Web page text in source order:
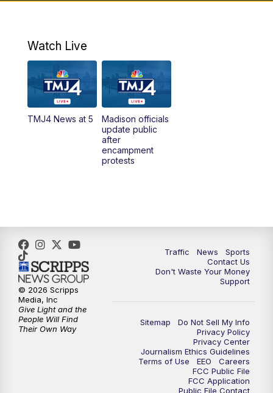
10:00AM Replay: The Morning Blend
12:00PM TMJ4 News at Noon
1:00PM Replay: TMJ4 News at Noon
What's Brewing Wisconsin
5:00PM
5:30PM Replay: TMJ4 News at 5
10:00PM
Replay: TMJ4 News at 10
Watch Live
TMJ4 News at 5
Madison officials
update public
after
encampment
protests
Traffic News
Sports
Contact Us
Don't Waste Your Money
Support
Sitemap
Do Not Sell My Info
Privacy Policy
Privacy Center
Journalism Ethics Guidelines
Terms of Use
EEO
Careers
FCC Public File
FCC Application
Public File Contact
© 2026 Scripps
Media, Inc
Give Light and the
People Will Find
Their Own Way